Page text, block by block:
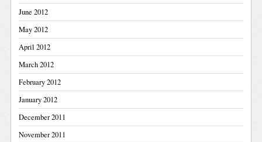
June 2012
May 2012
April 2012
March 2012
February 2012
January 2012
December 2011
November 2011